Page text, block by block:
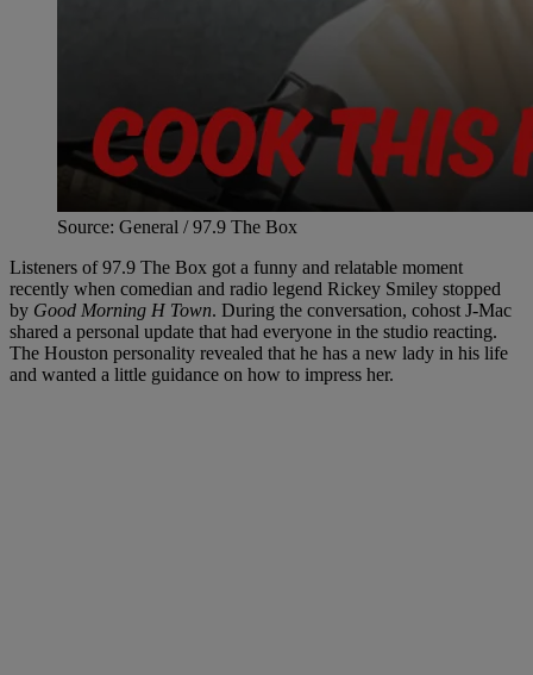
Source: General / 97.9 The Box
Listeners of 97.9 The Box got a funny and relatable moment
recently when comedian and radio legend Rickey Smiley stopped
by Good Morning H Town. During the conversation, cohost J-Mac
shared a personal update that had everyone in the studio reacting.
The Houston personality revealed that he has a new lady in his life
and wanted a little guidance on how to impress her.